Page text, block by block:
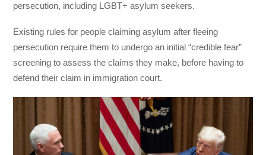
persecution, including LGBT+ asylum seekers.
Existing rules for people claiming asylum after fleeing
persecution require them to undergo an initial “credible fear”
screening to assess the claims they make, before having to
defend their claim in immigration court.